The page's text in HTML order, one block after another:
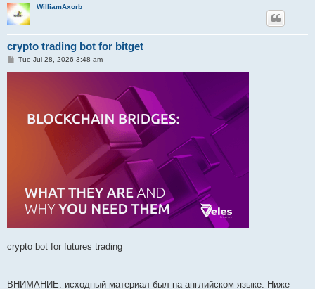
WilliamAxorb
crypto trading bot for bitget
PTue Jul 28, 2026 3:48 am
crypto bot for futures trading
ВНИМАНИЕ: исходный материал был на английском языке. Ниже